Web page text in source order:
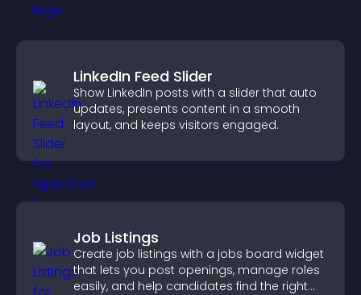
LinkedIn Feed Slider
Show LinkedIn posts with a slider that auto
updates, presents content in a smooth
layout, and keeps visitors engaged.
Job Listings
Create job listings with a jobs board widget
that lets you post openings, manage roles
easily, and help candidates find the right